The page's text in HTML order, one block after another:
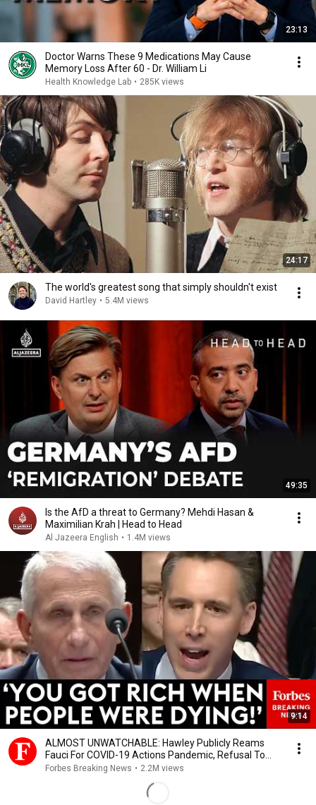
23:13
Doctor Warns These 9 Medications May Cause
Memory Loss After 60 - Dr. William Li
Health Knowledge Lab • 285K views
24:17
The world's greatest song that simply shouldn't exist
David Hartley • 5.4M views
49:35
Is the AfD a threat to Germany? Mehdi Hasan &
Maximilian Krah | Head to Head
Al Jazeera English • 1.4M views
9:14
ALMOST UNWATCHABLE: Hawley Publicly Reams
Fauci For COVID-19 Actions Pandemic, Refusal To
Answer Him
Forbes Breaking News • 2.2M views